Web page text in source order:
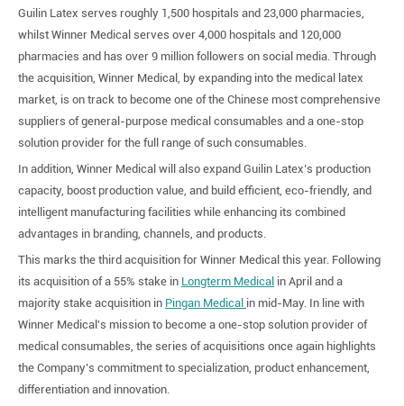
Guilin Latex serves roughly 1,500 hospitals and 23,000 pharmacies,
whilst Winner Medical serves over 4,000 hospitals and 120,000
pharmacies and has over 9 million followers on social media. Through
the acquisition, Winner Medical, by expanding into the medical latex
market, is on track to become one of the Chinese most comprehensive
suppliers of general-purpose medical consumables and a one-stop
solution provider for the full range of such consumables.
In addition, Winner Medical will also expand Guilin Latex’s production
capacity, boost production value, and build efficient, eco-friendly, and
intelligent manufacturing facilities while enhancing its combined
advantages in branding, channels, and products.
This marks the third acquisition for Winner Medical this year. Following
its acquisition of a 55% stake in Longterm Medical in April and a
majority stake acquisition in Pingan Medical in mid-May. In line with
Winner Medical's mission to become a one-stop solution provider of
medical consumables, the series of acquisitions once again highlights
the Company’s commitment to specialization, product enhancement,
differentiation and innovation.